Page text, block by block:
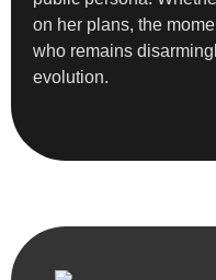
on her plans, the
who remains
evolution.